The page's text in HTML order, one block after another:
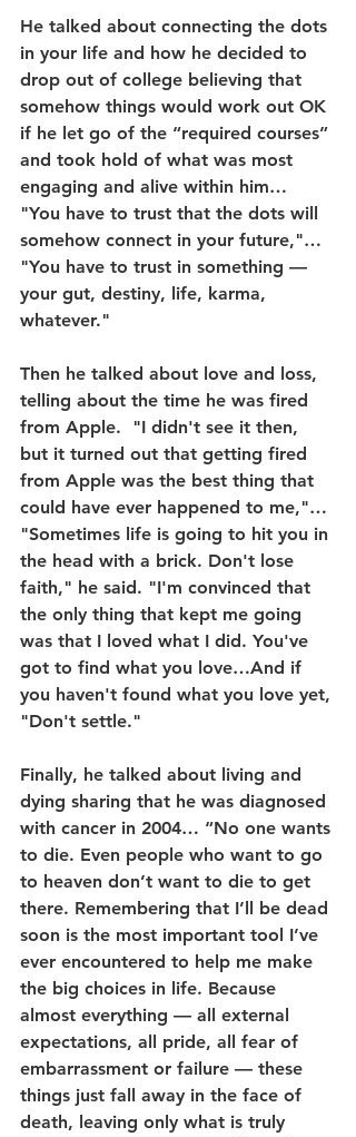
He talked about connecting the dots
in your life and how he decided to
drop out of college believing that
somehow things would work out OK
if he let go of the “required courses”
and took hold of what was most
engaging and alive within him…
"You have to trust that the dots will
somehow connect in your future,"…
"You have to trust in something —
your gut, destiny, life, karma,
whatever."
Then he talked about love and loss,
telling about the time he was fired
from Apple.  "I didn't see it then,
but it turned out that getting fired
from Apple was the best thing that
could have ever happened to me,"…
"Sometimes life is going to hit you in
the head with a brick. Don't lose
faith," he said. "I'm convinced that
the only thing that kept me going
was that I loved what I did. You've
got to find what you love…And if
you haven't found what you love yet,
"Don't settle."
Finally, he talked about living and
dying sharing that he was diagnosed
with cancer in 2004… “No one wants
to die. Even people who want to go
to heaven don’t want to die to get
there. Remembering that I’ll be dead
soon is the most important tool I’ve
ever encountered to help me make
the big choices in life. Because
almost everything — all external
expectations, all pride, all fear of
embarrassment or failure — these
things just fall away in the face of
death, leaving only what is truly